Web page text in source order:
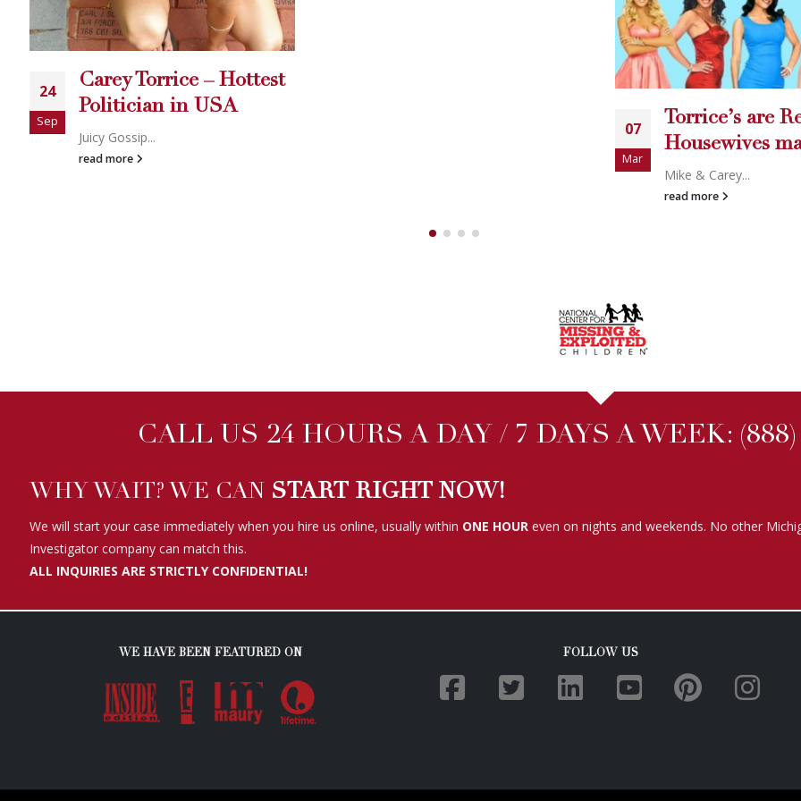
Torrice – Hottest
in USA
Gossip...
Torrice’s are Real
Housewives material.
Mike & Carey...
CALL US 24 HOURS A DAY / 7 DAYS A WEEK:
WHY WAIT? WE CAN START RIGHT NOW!
We will start your case immediately when you hire us online, usually within ONE HOUR even on nights and weekends. No other
Investigator company can match this.
ALL INQUIRIES ARE STRICTLY CONFIDENTIAL!
WE HAVE BEEN FEATURED ON FOLLOW US